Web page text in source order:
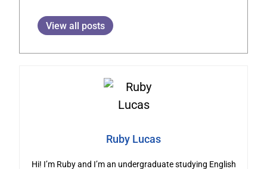
View all posts
Ruby Lucas
Hi! I’m Ruby and I’m an undergraduate studying English